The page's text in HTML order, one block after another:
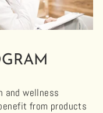
and wellness
from products